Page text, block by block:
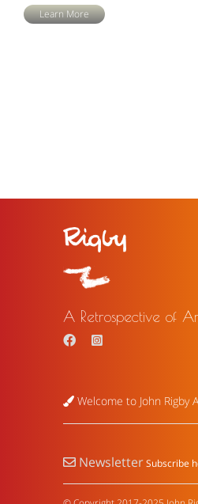
Learn More
A Retrospective of
Welcome to John Rigby
NewsletterSubscribe